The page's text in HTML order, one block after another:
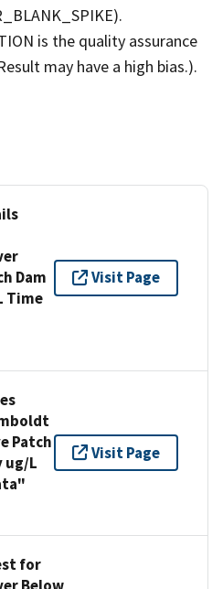
is the quality assurance
may have a high bias.).
Dam
Time
Visit Page
Patch
ug/L
Visit Page
for